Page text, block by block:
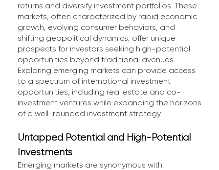
returns and diversify investment portfolios. These
markets, often characterized by rapid economic
growth, evolving consumer behaviors, and
shifting geopolitical dynamics, offer unique
prospects for investors seeking high-potential
opportunities beyond traditional avenues.
Exploring emerging markets can provide access
to a spectrum of international investment
opportunities, including real estate and co-
investment ventures while expanding the horizons
of a well-rounded investment strategy.
Untapped Potential and High-Potential
Investments
Emerging markets are synonymous with